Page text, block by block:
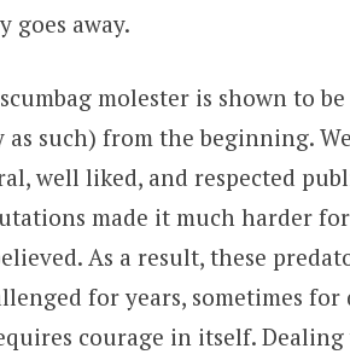
goes away.
molester is shown to be
such) from the beginning.
well liked, and respected
made it much harder
As a result, these
for years, sometimes for
courage in itself.